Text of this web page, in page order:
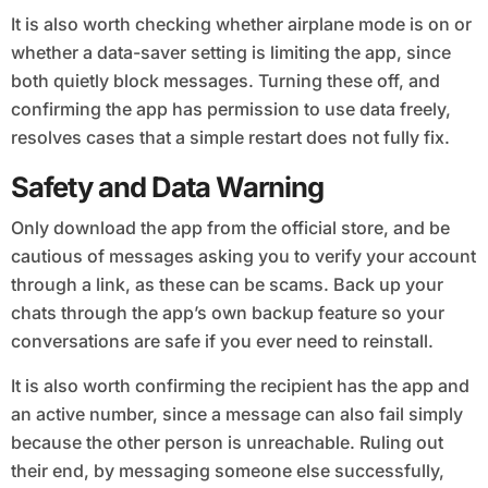
It is also worth checking whether airplane mode is on or
whether a data-saver setting is limiting the app, since
both quietly block messages. Turning these off, and
confirming the app has permission to use data freely,
resolves cases that a simple restart does not fully fix.
Safety and Data Warning
Only download the app from the official store, and be
cautious of messages asking you to verify your account
through a link, as these can be scams. Back up your
chats through the app’s own backup feature so your
conversations are safe if you ever need to reinstall.
It is also worth confirming the recipient has the app and
an active number, since a message can also fail simply
because the other person is unreachable. Ruling out
their end, by messaging someone else successfully,